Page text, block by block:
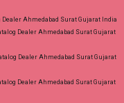
Ahmedabad Surat Gujarat India
Dealer Ahmedabad Surat Gujarat
Dealer Ahmedabad Surat Gujarat
Dealer Ahmedabad Surat Gujarat